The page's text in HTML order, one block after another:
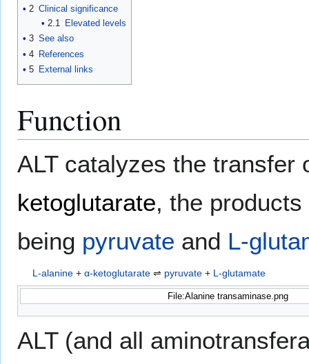
2 Clinical significance
2.1
Elevated levels
3 See also
4 References
5 External links
Function
ALT catalyzes the transfer
ketoglutarate, the
being pyruvate and L-
L-alanine +α-ketoglutarate ⇌ pyruvate + L-glutamate
File:Alanine transaminase.png
ALT (and all